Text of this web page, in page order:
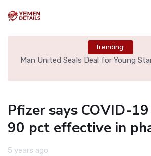
Trending:
Man United Seals Deal for Young
Pfizer says COVID-
90 pct effective in
5 years ago